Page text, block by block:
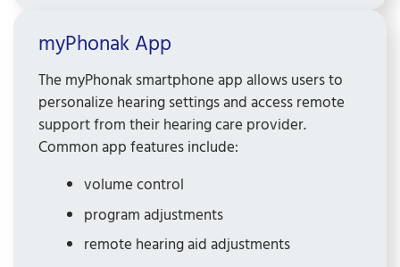
myPhonak App
The myPhonak smartphone app allows users to
personalize hearing settings and access remote
support from their hearing care provider.
Common app features include:
volume control
program adjustments
remote hearing aid adjustments